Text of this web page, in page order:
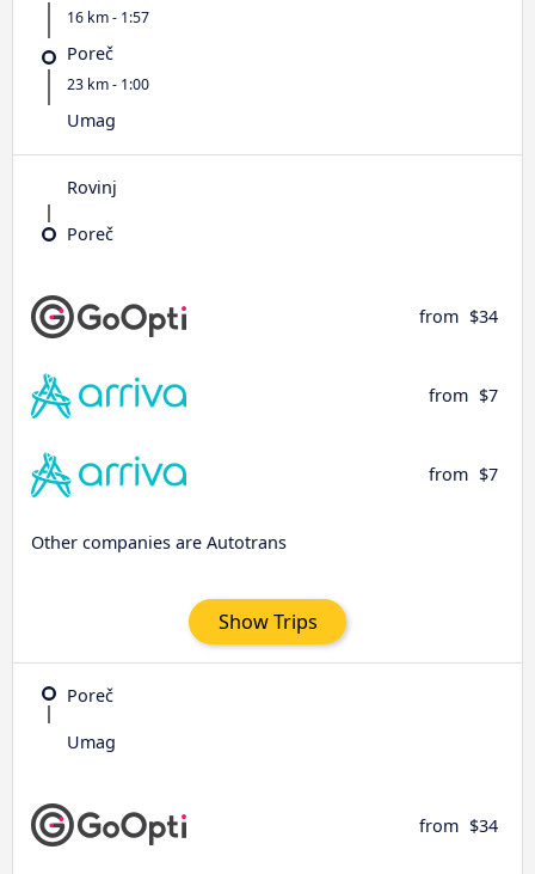
16 km - 1:57
Poreč
23 km - 1:00
Umag
Rovinj
Poreč
from $34
from $7
from $7
Other companies are Autotrans
Show Trips
Poreč
Umag
from $34